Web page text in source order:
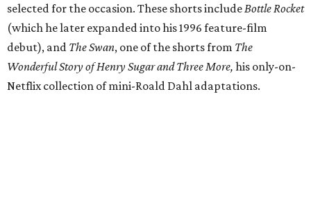
selected for the occasion. These shorts include Bottle Rocket
(which he later expanded into his 1996 feature-film
debut), and The Swan, one of the shorts from The
Wonderful Story of Henry Sugar and Three More, his only-on-
Netflix collection of mini-Roald Dahl adaptations.